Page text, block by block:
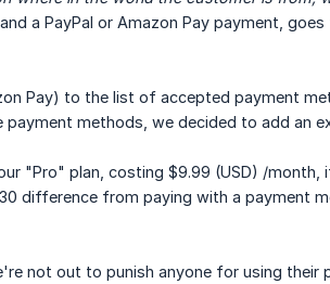
a PayPal or Amazon Pay payment,
Pay) to the list of accepted payment
methods, we decided to add an
"Pro" plan, costing $9.99 (USD) /month,
difference from paying with a payment
not out to punish anyone for using